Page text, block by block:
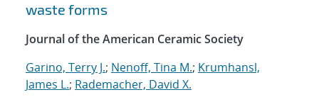
waste forms
Journal of the American Ceramic Society
Garino, Terry J.; Nenoff, Tina M.; Krumhansl,
James L.; Rademacher, David X.